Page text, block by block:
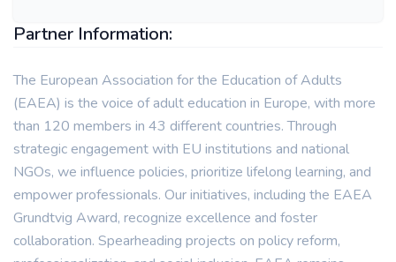
Partner Information:
The European Association for the Education of Adults
(EAEA) is the voice of adult education in Europe, with more
than 120 members in 43 different countries. Through
strategic engagement with EU institutions and national
NGOs, we influence policies, prioritize lifelong learning, and
empower professionals. Our initiatives, including the EAEA
Grundtvig Award, recognize excellence and foster
collaboration. Spearheading projects on policy reform,